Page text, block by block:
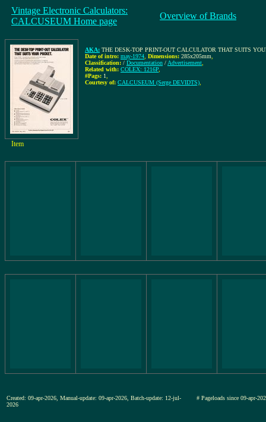
Vintage Electronic Calculators:
CALCUSEUM Home page
Overview of Brands
AKA: THE DESK-TOP PRINT-OUT CALCULATOR THAT SUITS
Date of intro: may-1974 Dimensions: 285x205mm
Classification: / Documentation / Advertisement
Related with: COLEX: 1216P
#Pags: 1
Courtesy of: CALCUSEUM (Serge DEVIDTS)
Item
Created: 09-apr-2026, Manual-update: 09-apr-2026, Batch-update: 12-jul-
2026
# Pageloads since 09-